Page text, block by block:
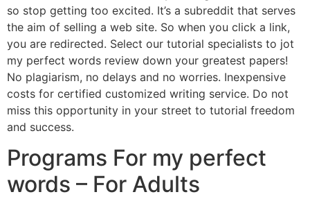
so stop getting too excited. It’s a subreddit that serves
the aim of selling a web site. So when you click a link,
you are redirected. Select our tutorial specialists to jot
my perfect words review down your greatest papers!
No plagiarism, no delays and no worries. Inexpensive
costs for certified customized writing service. Do not
miss this opportunity in your street to tutorial freedom
and success.
Programs For my perfect
words – For Adults